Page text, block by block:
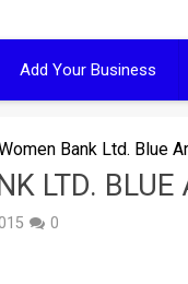
Add Your Business
Bank Ltd. Blue
LTD. BLUE
0